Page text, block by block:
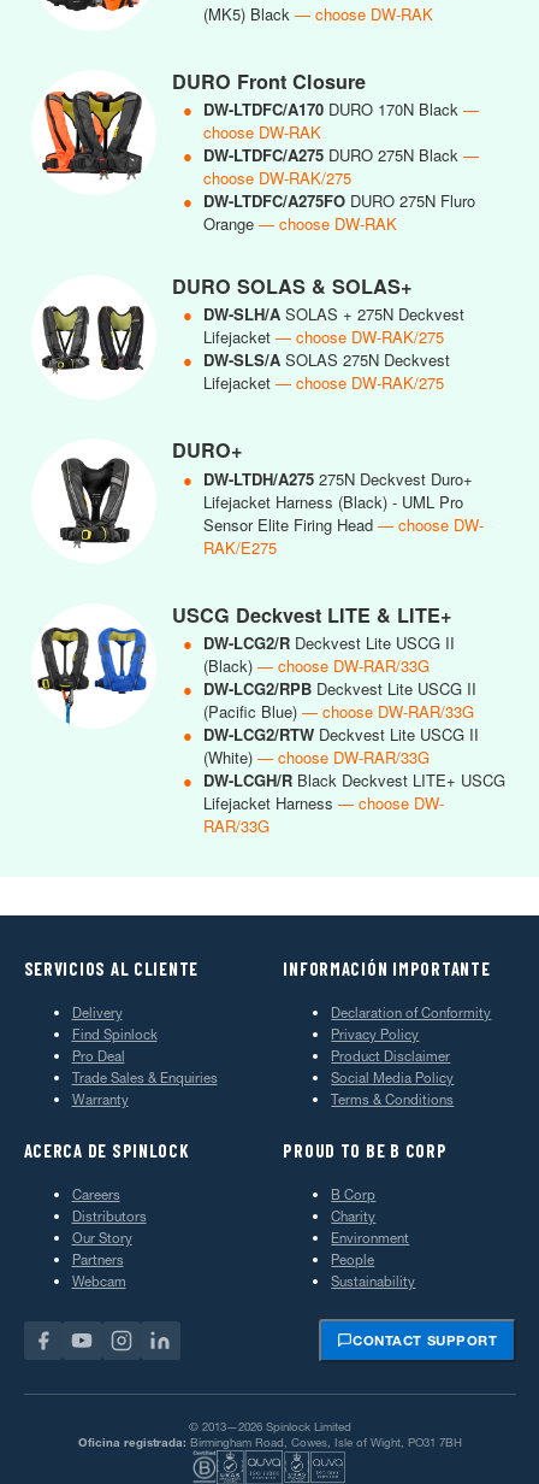
(MK5) Black — choose DW-RAK
DURO Front Closure
● DW-LTDFC/A170 DURO 170N Black —
choose DW-RAK
● DW-LTDFC/A275 DURO 275N Black —
choose DW-RAK/275
● DW-LTDFC/A275FO DURO 275N Fluro
Orange — choose DW-RAK
DURO SOLAS & SOLAS+
● DW-SLH/A SOLAS + 275N Deckvest
Lifejacket — choose DW-RAK/275
● DW-SLS/A SOLAS 275N Deckvest
Lifejacket — choose DW-RAK/275
DURO+
● DW-LTDH/A275 275N Deckvest Duro+
Lifejacket Harness (Black) - UML Pro
Sensor Elite Firing Head — choose DW-
RAK/E275
USCG Deckvest LITE & LITE+
● DW-LCG2/R Deckvest Lite USCG II
(Black) — choose DW-RAR/33G
● DW-LCG2/RPB Deckvest Lite USCG II
(Pacific Blue) — choose DW-RAR/33G
● DW-LCG2/RTW Deckvest Lite USCG II
(White) — choose DW-RAR/33G
● DW-LCGH/R Black Deckvest LITE+ USCG
Lifejacket Harness — choose DW-
RAR/33G
SERVICIOS AL CLIENTE
Delivery
Find Spinlock
Pro Deal
Trade Sales & Enquiries
Warranty
INFORMACIÓN IMPORTANTE
Declaration of Conformity
Privacy Policy
Product Disclaimer
Social Media Policy
Terms & Conditions
ACERCA DE SPINLOCK
Careers
Distributors
Our Story
Partners
Webcam
PROUD TO BE B CORP
B Corp
Charity
Environment
People
Sustainability
CONTACT SUPPORT
© 2013—2026 Spinlock Limited
Oficina registrada: Birmingham Road, Cowes, Isle of Wight, PO31 7BH